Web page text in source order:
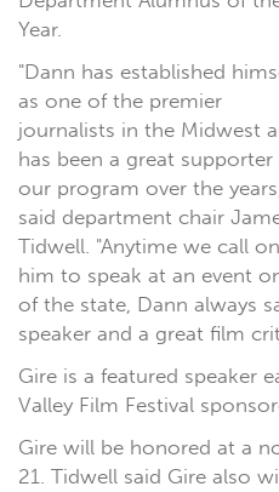
Year.
"Dann has established
as one of the premier
journalists in the Midwest
has been a great supporter
our program over the
said department chair
Tidwell. "Anytime we call on
him to speak at an event
of the state, Dann always
speaker and a great film
Gire is a featured speaker
Valley Film Festival
Gire will be honored at a
21. Tidwell said Gire also